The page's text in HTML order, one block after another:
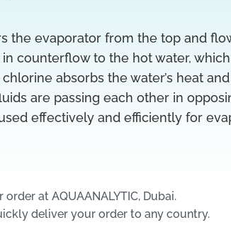
the evaporator from the top and
counterflow to the hot water,
absorbs the water’s heat
are passing each other in
effectively and efficiently for
order at AQUAANALYTIC, Dubai.
deliver your order to any country.